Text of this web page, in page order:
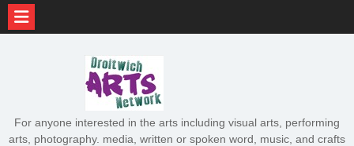
For anyone interested in the arts including visual arts, performing
arts, photography. media, written or spoken word, music, and crafts